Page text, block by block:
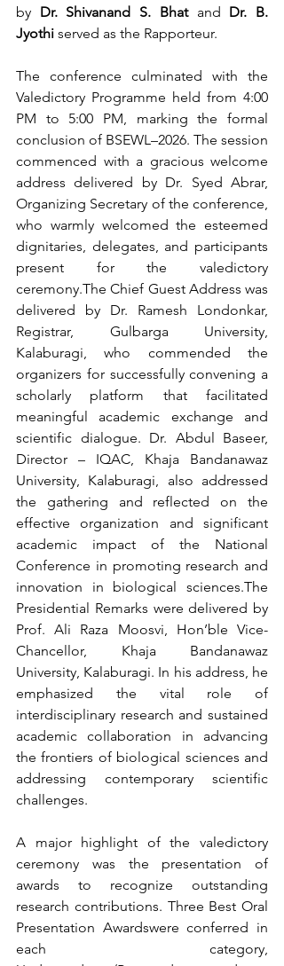
by Dr. Shivanand S. Bhat and Dr. B.
Jyothi served as the Rapporteur.
The conference culminated with the
Valedictory Programme held from 4:00
PM to 5:00 PM, marking the formal
conclusion of BSEWL–2026. The session
commenced with a gracious welcome
address delivered by Dr. Syed Abrar,
Organizing Secretary of the conference,
who warmly welcomed the esteemed
dignitaries, delegates, and participants
present for the valedictory
ceremony.The Chief Guest Address was
delivered by Dr. Ramesh Londonkar,
Registrar, Gulbarga University,
Kalaburagi, who commended the
organizers for successfully convening a
scholarly platform that facilitated
meaningful academic exchange and
scientific dialogue. Dr. Abdul Baseer,
Director – IQAC, Khaja Bandanawaz
University, Kalaburagi, also addressed
the gathering and reflected on the
effective organization and significant
academic impact of the National
Conference in promoting research and
innovation in biological sciences.The
Presidential Remarks were delivered by
Prof. Ali Raza Moosvi, Hon’ble Vice-
Chancellor, Khaja Bandanawaz
University, Kalaburagi. In his address, he
emphasized the vital role of
interdisciplinary research and sustained
academic collaboration in advancing
the frontiers of biological sciences and
addressing contemporary scientific
challenges.
A major highlight of the valedictory
ceremony was the presentation of
awards to recognize outstanding
research contributions. Three Best Oral
Presentation Awardswere conferred in
each category,